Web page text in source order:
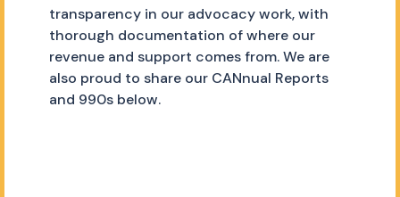
transparency in our advocacy work, with
thorough documentation of where our
revenue and support comes from. We are
also proud to share our CANnual Reports
and 990s below.